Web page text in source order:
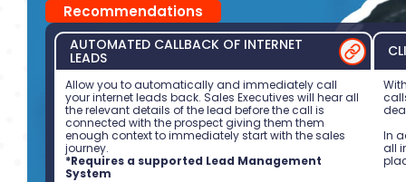
Recommendations
AUTOMATED CALLBACK OF INTERNET
LEADS
Allow you to automatically and immediately call
your internet leads back. Sales Executives will hear all
the relevant details of the lead before the call is
connected with the prospect giving them them
enough context to immediately start with the sales
journey.
*Requires a supported Lead Management
System
In
all